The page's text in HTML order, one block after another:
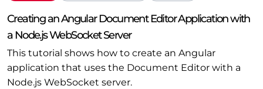
Creating an Angular Document Editor Application with
a Node.js WebSocket Server
This tutorial shows how to create an Angular
application that uses the Document Editor with a
Node.js WebSocket server.